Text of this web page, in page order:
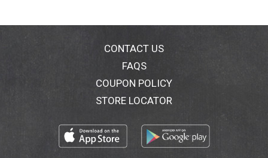
CONTACT US
FAQS
COUPON POLICY
STORE LOCATOR